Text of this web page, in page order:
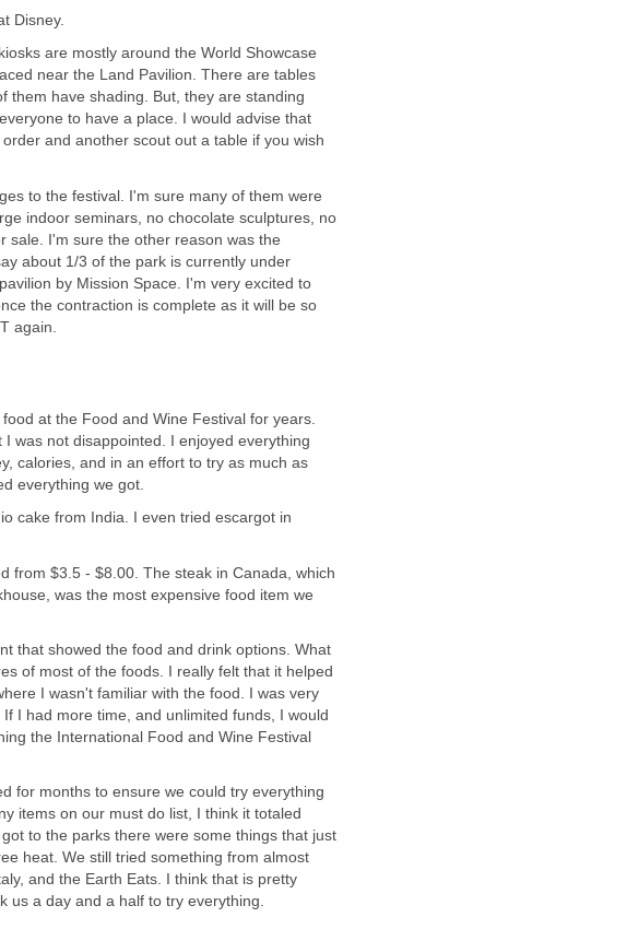
are mostly around the World Showcase
near the Land Pavilion. There are tables
them have shading. But, they are standing
to have a place. I would advise that
and another scout out a table if you wish
to the festival. I'm sure many of them were
indoor seminars, no chocolate sculptures, no
sale. I'm sure the other reason was the
about 1/3 of the park is currently under
by Mission Space. I'm very excited to
the contraction is complete as it will be so
again.
at the Food and Wine Festival for years.
was not disappointed. I enjoyed everything
calories, and in an effort to try as much as
cake from India. I even tried escargot in
from $3.5 - $8.00. The steak in Canada, which
was the most expensive food item we
that showed the food and drink options. What
of most of the foods. I really felt that it helped
I wasn't familiar with the food. I was very
I had more time, and unlimited funds, I would
the International Food and Wine Festival
for months to ensure we could try everything
items on our must do list, I think it totaled
to the parks there were some things that just
heat. We still tried something from almost
and the Earth Eats. I think that is pretty
us a day and a half to try everything.